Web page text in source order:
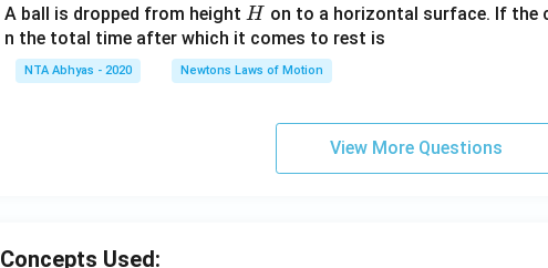
A ball is dropped from height H
H on to a horizontal surface. If
n the total time after which it comes to rest is
NTA Abhyas - 2020 Newtons Laws of Motion
View More Questions
Concepts Used: